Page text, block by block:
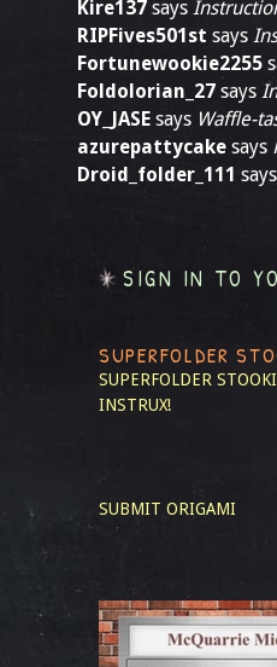
Kire137 says
RIPFives501st says
Fortunewookie2255
Foldolorian_27 says
OY_JASE says Waffle-
azurepattycake says
Droid_folder_111 says
SIGN IN TO
SUPERFOLDER
SUPERFOLDER
INSTRUX!
SUBMIT ORIGAMI